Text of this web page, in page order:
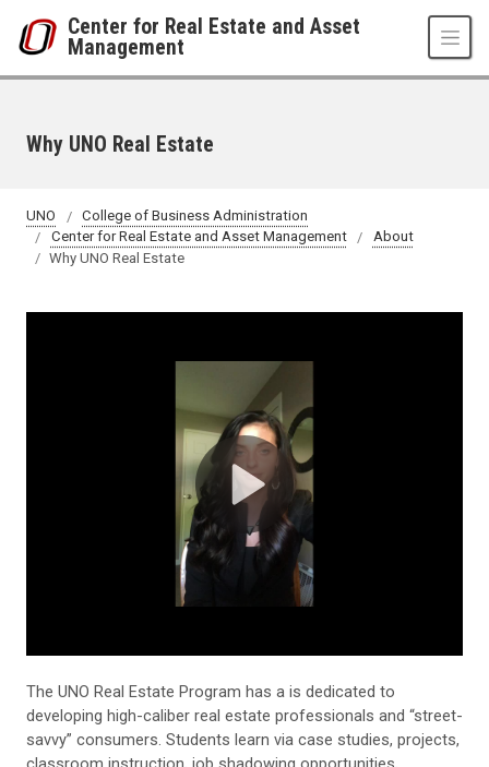
Center for Real Estate and Asset
Management
Why UNO Real Estate
UNO
College of Business Administration
Center for Real Estate and Asset Management
About
Why UNO Real Estate
The UNO Real Estate Program has a is dedicated to
developing high-caliber real estate professionals and “street-
savvy” consumers. Students learn via case studies, projects,